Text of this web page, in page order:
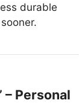
durable
Personal